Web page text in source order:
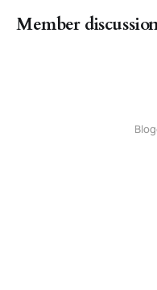
Member